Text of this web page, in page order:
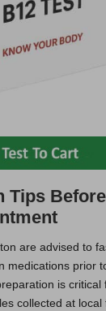
Tips
are advised to
medications prior
is critical
collected at